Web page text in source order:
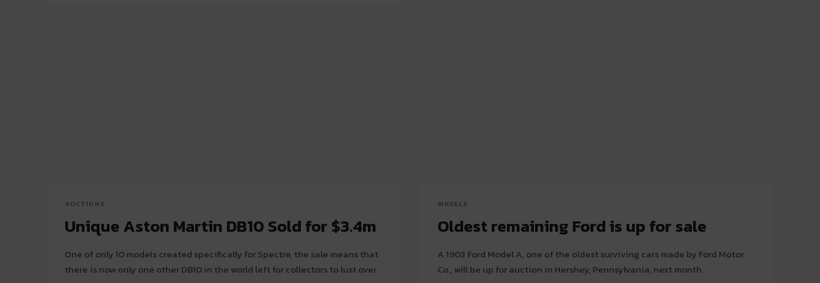
AUCTIONS
Unique Aston Martin DB10 Sold for $3.4m
One of only 10 models created specifically for Spectre, the sale means that
there is now only one other DB10 in the world left for collectors to lust over.
WHEELS
Oldest remaining Ford is up for sale
A 1903 Ford Model A, one of the oldest surviving cars made by Ford Motor
Co., will be up for auction in Hershey, Pennsylvania, next month.